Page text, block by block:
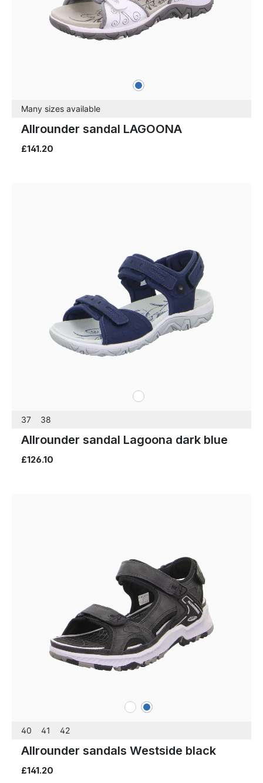
blue
Many sizes available
Allrounder sandal LAGOONA
£141.20
white
37 38
Allrounder sandal Lagoona dark blue
£126.10
whiteblue
40 41 42
Allrounder sandals Westside black
£141.20